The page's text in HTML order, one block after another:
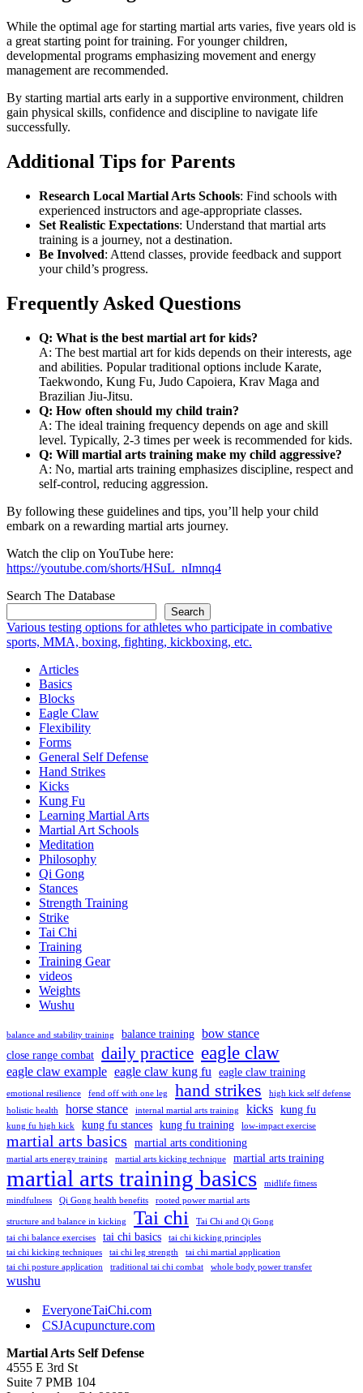
While the optimal age for starting martial arts varies, five years old is
a great starting point for training. For younger children,
developmental programs emphasizing movement and energy
management are recommended.
By starting martial arts early in a supportive environment, children
gain physical skills, confidence and discipline to navigate life
successfully.
Additional Tips for Parents
Research Local Martial Arts Schools: Find schools with
experienced instructors and age-appropriate classes.
Set Realistic Expectations: Understand that martial arts
training is a journey, not a destination.
Be Involved: Attend classes, provide feedback and support
your child’s progress.
Frequently Asked Questions
Q: What is the best martial art for kids?
A: The best martial art for kids depends on their interests, age
and abilities. Popular traditional options include Karate,
Taekwondo, Kung Fu, Judo Capoiera, Krav Maga and
Brazilian Jiu-Jitsu.
Q: How often should my child train?
A: The ideal training frequency depends on age and skill
level. Typically, 2-3 times per week is recommended for kids.
Q: Will martial arts training make my child aggressive?
A: No, martial arts training emphasizes discipline, respect and
self-control, reducing aggression.
By following these guidelines and tips, you’ll help your child
embark on a rewarding martial arts journey.
Watch the clip on YouTube here:
https://youtube.com/shorts/HSuL_nImnq4
Search The Database
Search
Various testing options for athletes who participate in combative
sports, MMA, boxing, fighting, kickboxing, etc.
Articles
Basics
Blocks
Eagle Claw
Flexibility
Forms
General Self Defense
Hand Strikes
Kicks
Kung Fu
Learning Martial Arts
Martial Art Schools
Meditation
Philosophy
Qi Gong
Stances
Strength Training
Strike
Tai Chi
Training
Training Gear
videos
Weights
Wushu
balance and stability training balance training bow stance
close range combat daily practice eagle claw
eagle claw example eagle claw kung fu eagle claw training
emotional resilience fend off with one leg hand strikes
high kick self defense
holistic health
horse stance internal martial arts training kicks kung fu
kung fu high kick kung fu stances kung fu training low-impact exercise
martial arts basics martial arts conditioning
martial arts energy training martial arts kicking technique martial arts training
martial arts training basics
midlife fitness
mindfulness
Qi Gong health benefits rooted power martial arts
structure and balance in kicking Tai chi
Tai Chi and Qi Gong
tai chi balance exercises
tai chi basics
tai chi kicking principles
tai chi kicking techniques
tai chi leg strength
tai chi martial application
tai chi posture application
traditional tai chi combat whole body power transfer
wushu
EveryoneTaiChi.com
CSJAcupuncture.com
Martial Arts Self Defense
4555 E 3rd St
Suite 7 PMB 104